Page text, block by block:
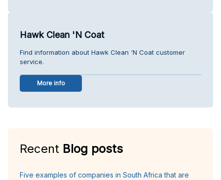
Hawk Clean 'N Coat
Find information about Hawk Clean 'N Coat customer
service.
More info
Recent Blog posts
Five examples of companies in South Africa that are